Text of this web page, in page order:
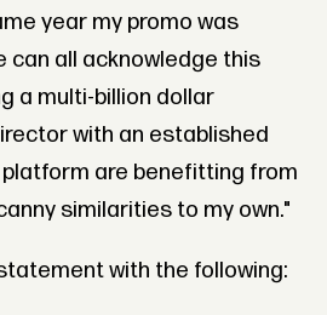
year my promo was
can all acknowledge this
a multi-billion dollar
with an established
are benefitting from
similarities to my own."
with the following: